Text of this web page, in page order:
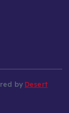
by Desert